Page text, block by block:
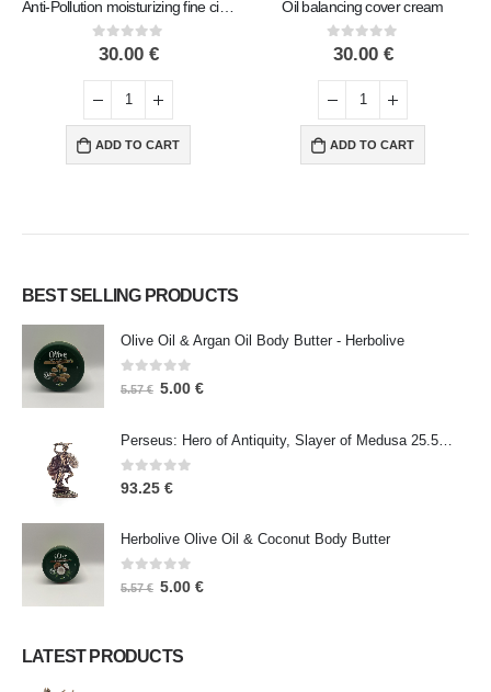
Anti-Pollution moisturizing fine city cream
0out of 5
30.00 €
ADD TO CART
Oil balancing cover cream
0out of 5
30.00 €
ADD TO CART
BEST SELLING PRODUCTS
Olive Oil & Argan Oil Body Butter - Herbolive
0 out of 5
5.57€ 5.00 €
Perseus: Hero of Antiquity, Slayer of Medusa 25.5cm Veronese Bronze Electrolysis Full Body Statue, Ancient Greece
0out of 5
93.25 €
Herbolive Olive Oil & Coconut Body Butter
0 out of 5
5.57€ 5.00 €
LATEST PRODUCTS